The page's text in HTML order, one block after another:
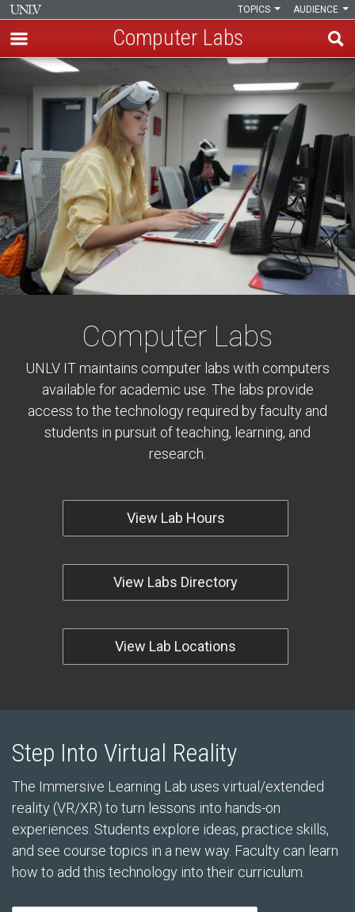
Skip
content
AUDIENCE
TOPICS
Computer Labs
Computer
Computer Labs
UNLV IT maintains computer labs with computers
available for academic use. The labs provide
access to the technology required by faculty and
students in pursuit of teaching, learning, and
research.
View Lab Hours
View Labs Directory
View Lab Locations
Step Into Virtual Reality
The Immersive Learning Lab uses virtual/extended
reality (VR/XR) to turn lessons into hands-on
experiences. Students explore ideas, practice skills,
and see course topics in a new way. Faculty can learn
how to add this technology into their curriculum.